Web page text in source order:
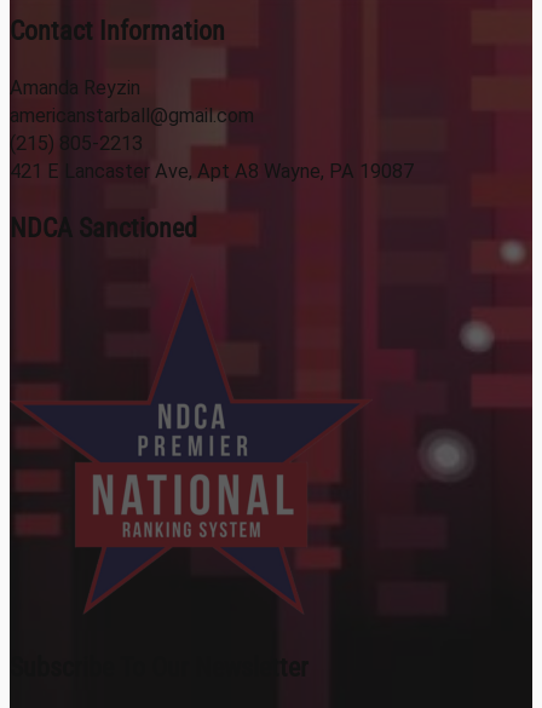
Contact Information
Amanda Reyzin
americanstarball@gmail.com
(215) 805-2213
421 E Lancaster Ave, Apt A8 Wayne, PA 19087
NDCA Sanctioned